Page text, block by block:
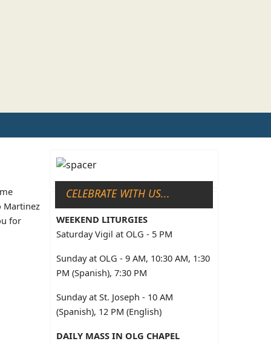
Martinez
for
CELEBRATE WITH US...
WEEKEND LITURGIES
Saturday Vigil at OLG - 5 PM
Sunday at OLG - 9 AM, 10:30 AM, 1:30
PM (Spanish), 7:30 PM
Sunday at St. Joseph - 10 AM
(Spanish), 12 PM (English)
DAILY MASS IN OLG CHAPEL